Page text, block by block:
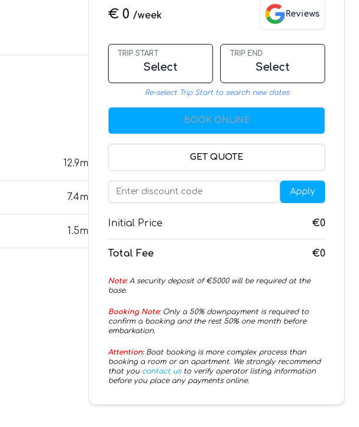
12.9m
7.4m
1.5m
€ 0 /week Reviews
TRIP START
Select
TRIP END
Select
Re-select Trip Start to search new dates
BOOK ONLINE
GET QUOTE
Apply
Initial Price €0
Total Fee €0
Note:A security deposit of €5000will be required at the
base.
Booking Note:Only a 50% downpayment is required to
confirm a booking and the rest 50% one month before
embarkation.
Attention:Boat booking is more complex process than
booking a room or an apartment. We strongly recommend
that you contact us to verify operator listing information
before you place any payments online.